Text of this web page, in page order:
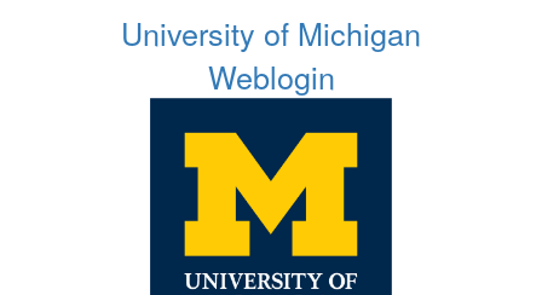
University of Michigan
Weblogin